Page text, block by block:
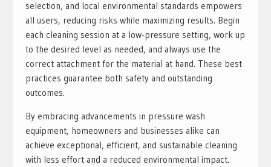
selection, and local environmental standards empowers
all users, reducing risks while maximizing results. Begin
each cleaning session at a low-pressure setting, work up
to the desired level as needed, and always use the
correct attachment for the material at hand. These best
practices guarantee both safety and outstanding
outcomes.
By embracing advancements in pressure wash
equipment, homeowners and businesses alike can
achieve exceptional, efficient, and sustainable cleaning
with less effort and a reduced environmental impact.